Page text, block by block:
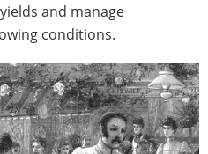
and manage
conditions.